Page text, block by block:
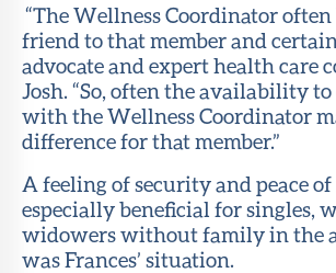
“The Wellness Coordinator often
friend to that member and
advocate and expert health care
Josh. “So, often the availability
with the Wellness Coordinator
difference for that member.”
A feeling of security and peace
especially beneficial for singles,
widowers without family in the
was Frances’ situation.